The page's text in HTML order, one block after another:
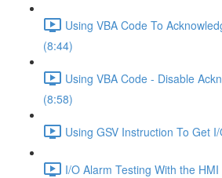
Using VBA Code To
(8:44)
Using VBA Code - Disable
(8:58)
Using GSV Instruction To Get
I/O Alarm Testing With the